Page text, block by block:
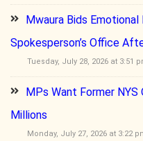
Mwaura Bids
Spokesperson’s Office
Tuesday, July 28, 2026 at 3:51
MPs Want Former
Millions
Monday, July 27, 2026 at 3:22